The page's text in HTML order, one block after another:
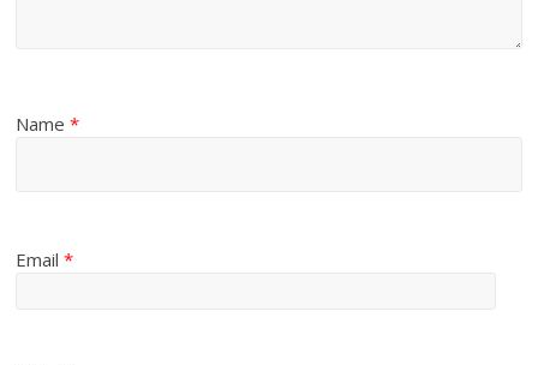
Name*
Email*